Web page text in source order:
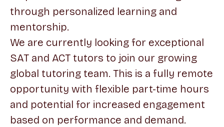
through personalized learning and
mentorship.
We are currently looking for exceptional
SAT and ACT tutors to join our growing
global tutoring team. This is a fully remote
opportunity with flexible part-time hours
and potential for increased engagement
based on performance and demand.